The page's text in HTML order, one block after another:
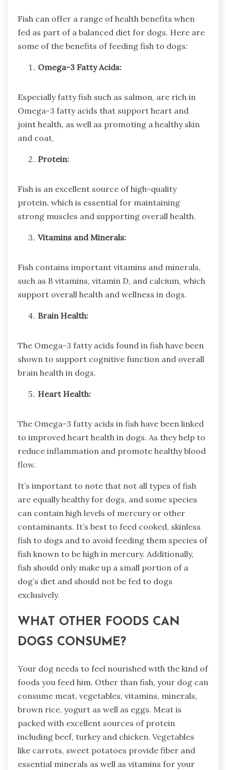
Fish can offer a range of health benefits when
fed as part of a balanced diet for dogs. Here are
some of the benefits of feeding fish to dogs:
Omega-3 Fatty Acids:
Especially fatty fish such as salmon, are rich in
Omega-3 fatty acids that support heart and
joint health, as well as promoting a healthy skin
and coat.
Protein:
Fish is an excellent source of high-quality
protein, which is essential for maintaining
strong muscles and supporting overall health.
Vitamins and Minerals:
Fish contains important vitamins and minerals,
such as B vitamins, vitamin D, and calcium, which
support overall health and wellness in dogs.
Brain Health:
The Omega-3 fatty acids found in fish have been
shown to support cognitive function and overall
brain health in dogs.
Heart Health:
The Omega-3 fatty acids in fish have been linked
to improved heart health in dogs. As they help to
reduce inflammation and promote healthy blood
flow.
It’s important to note that not all types of fish
are equally healthy for dogs, and some species
can contain high levels of mercury or other
contaminants. It’s best to feed cooked, skinless
fish to dogs and to avoid feeding them species of
fish known to be high in mercury. Additionally,
fish should only make up a small portion of a
dog’s diet and should not be fed to dogs
exclusively.
WHAT OTHER FOODS CAN
DOGS CONSUME?
Your dog needs to feel nourished with the kind of
foods you feed him. Other than fish, your dog can
consume meat, vegetables, vitamins, minerals,
brown rice, yogurt as well as eggs. Meat is
packed with excellent sources of protein
including beef, turkey and chicken. Vegetables
like carrots, sweet potatoes provide fiber and
essential minerals as well as vitamins for your